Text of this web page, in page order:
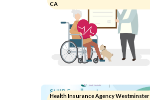
CA
Health Insurance Agency Westminster